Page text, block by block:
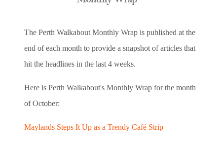
The Perth Walkabout Monthly Wrap is published at the
end of each month to provide a snapshot of articles that
hit the headlines in the last 4 weeks.
Here is Perth Walkabout's Monthly Wrap for the month
of October:
Maylands Steps It Up as a Trendy Café Strip